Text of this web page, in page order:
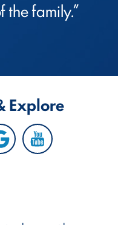
the family.”
Explore